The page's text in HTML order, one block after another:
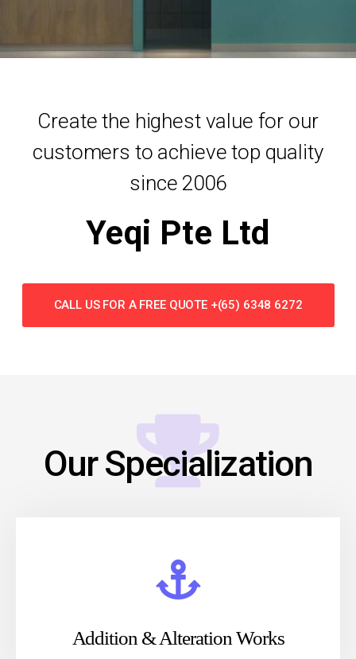
Create the highest value for our
customers to achieve top quality
since 2006
Yeqi Pte Ltd
CALL US FOR A FREE QUOTE +(65) 6348 6272
Our Specialization
Addition & Alteration Works